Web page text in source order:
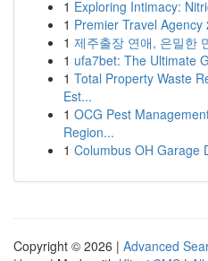
1 Exploring Intimacy:
1 Premier Travel
1 제주출장 연애, 은밀한
1 ufa7bet: The Ultimate
1 Total Property Waste
Est...
1 OCG Pest
Region...
1 Columbus OH Garage
Copyright © 2026 | Advanced